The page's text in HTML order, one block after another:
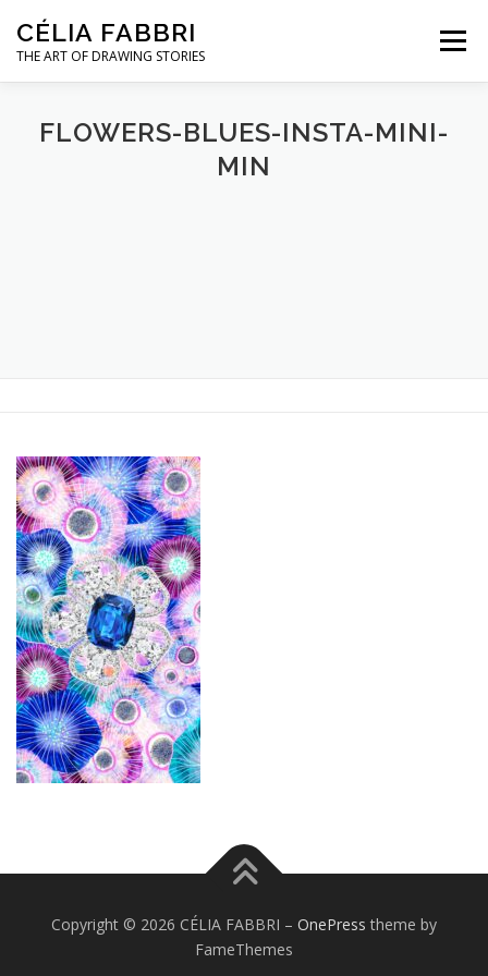
content
CÉLIA FABBRI
THE ART OF DRAWING STORIES
Menu
JEWELLERY PROJECTS HANDS MODEL
FLOWERS-BLUES-INSTA-MINI-
MIN
Copyright © 2026 CÉLIA FABBRI – OnePress theme by
FameThemes